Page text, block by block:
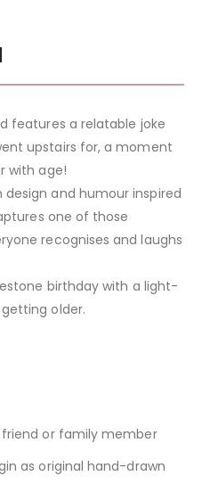
features a relatable joke
upstairs for, a moment
with age!
and humour inspired
one of those
recognises and laughs
birthday with a light-
older.
or family member
as original hand-drawn